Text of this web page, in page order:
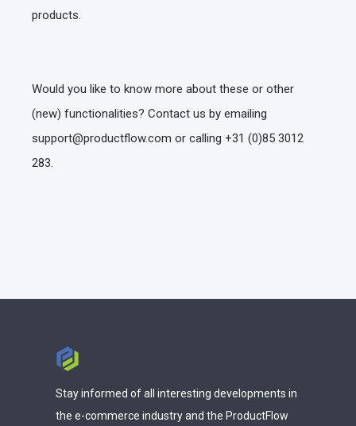
products.
Would you like to know more about these or other
(new) functionalities? Contact us by emailing
support@productflow.com or calling +31 (0)85 3012
283.
Stay informed of all interesting developments in
the e-commerce industry and the ProductFlow